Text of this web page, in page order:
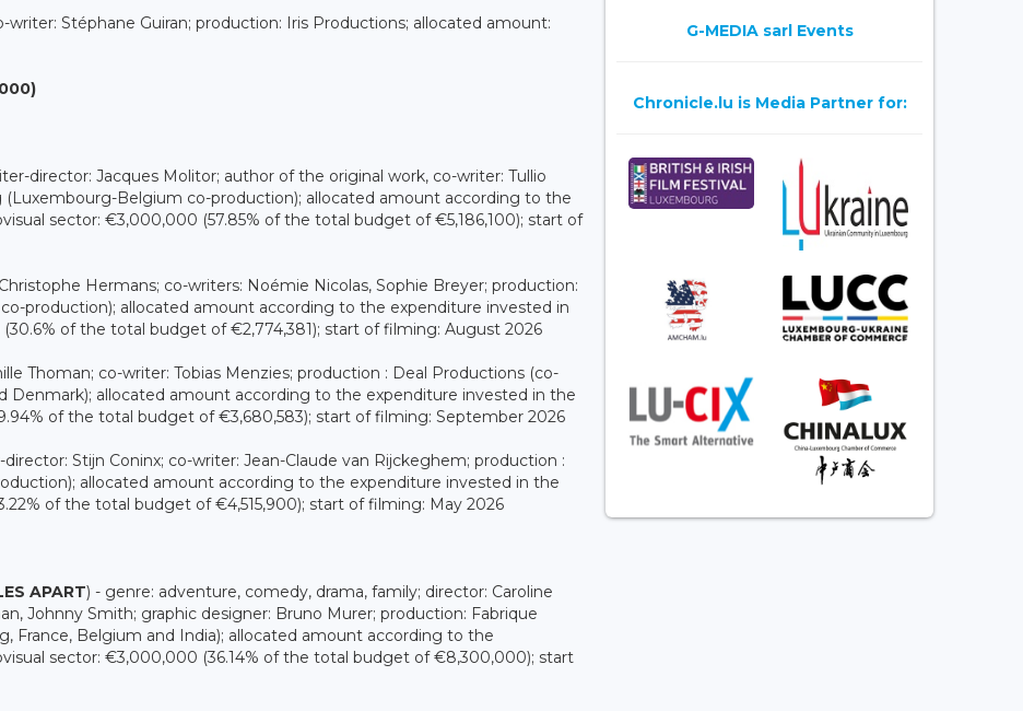
Stéphane Guiran; production: Iris Productions; allocated amount:
director: Jacques Molitor; author of the original work, co-writer: Tullio
Belgium co-production); allocated amount according to the
sector: €3,000,000 (57.85% of the total budget of €5,186,100); start of
Hermans; co-writers: Noémie Nicolas, Sophie Breyer; production:
production); allocated amount according to the expenditure invested in
of the total budget of €2,774,381); start of filming: August 2026
Thoman; co-writer: Tobias Menzies; production : Deal Productions (co-
allocated amount according to the expenditure invested in the
of the total budget of €3,680,583); start of filming: September 2026
Stijn Coninx; co-writer: Jean-Claude van Rijckeghem; production :
allocated amount according to the expenditure invested in the
of the total budget of €4,515,900); start of filming: May 2026
APART) - genre: adventure, comedy, drama, family; director: Caroline
Johnny Smith; graphic designer: Bruno Murer; production: Fabrique
France, Belgium and India); allocated amount according to the
sector: €3,000,000 (36.14% of the total budget of €8,300,000); start
G-MEDIA sarl Events
Chronicle.lu is Media Partner for: